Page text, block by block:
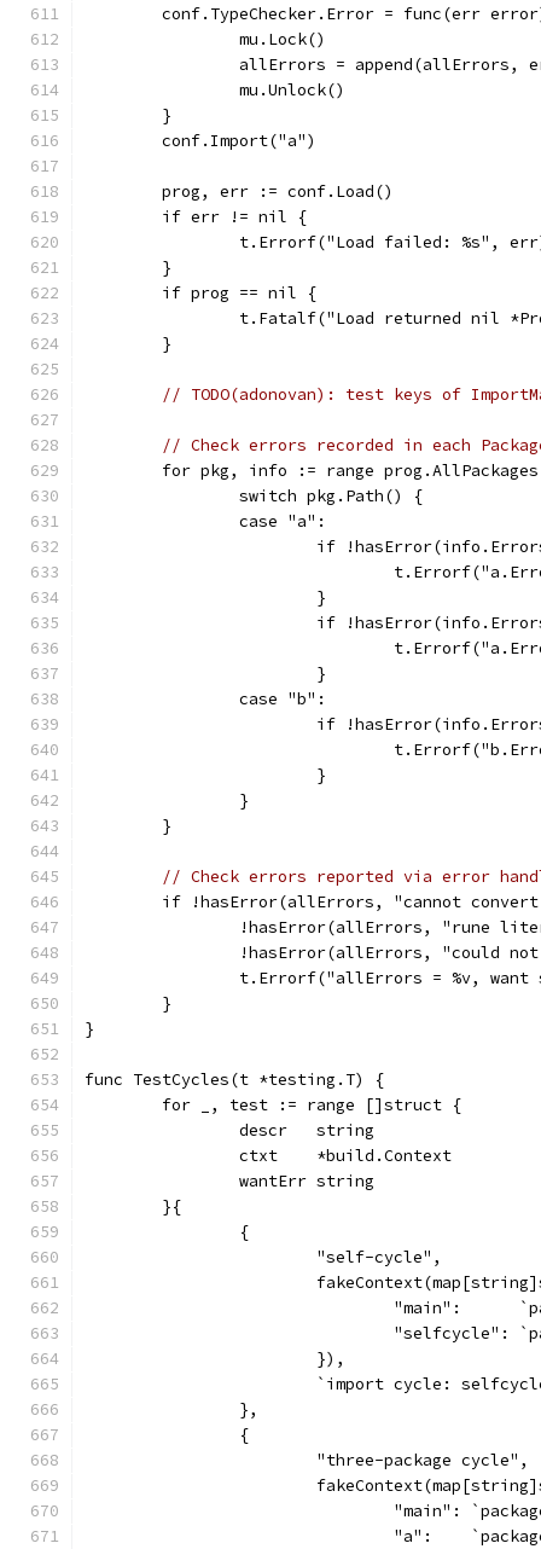
conf.TypeChecker.Error = func(err
		mu.Lock()
allErrors = append(allErrors,
		mu.Unlock()
	}
	conf.Import("a")
	prog, err := conf.Load()
	if err != nil {
t.Errorf("Load failed: %s",
	}
	if prog == nil {
t.Fatalf("Load returned nil
	}
// TODO(adonovan): test keys of
// Check errors recorded in each
for pkg, info := range
		switch pkg.Path() {
		case "a":
if
			}
if
			}
		case "b":
if
			}
		}
	}
// Check errors reported via error
if !hasError(allErrors, "cannot
!hasError(allErrors, "rune
!hasError(allErrors, "could
t.Errorf("allErrors = %v,
	}
}
func TestCycles(t *testing.T) {
	for _, test := range []struct {
		descr   string
		ctxt    *build.Context
		wantErr string
	}{
		{
			"self-cycle",
"main":
			}),
`import cycle:
		},
		{
			"three-package cycle",
"main":
"a":